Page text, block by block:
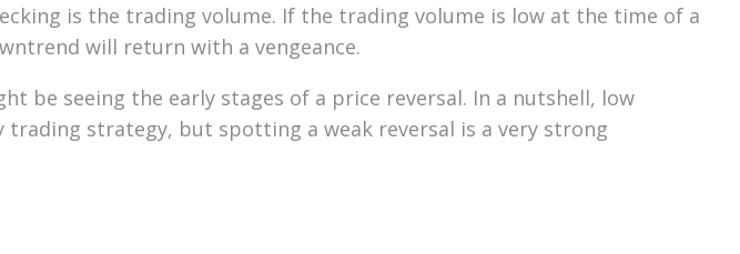
is the trading volume. If the trading volume is low at the time of a
will return with a vengeance.
be seeing the early stages of a price reversal. In a nutshell, low
trading strategy, but spotting a weak reversal is a very strong